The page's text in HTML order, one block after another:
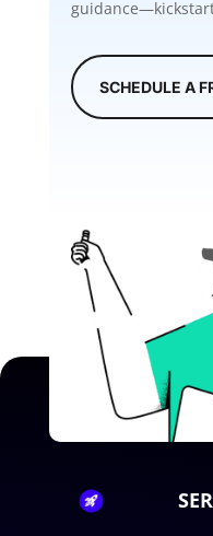
SCHEDULE A